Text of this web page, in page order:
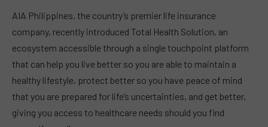
AIA Philippines, the country’s premier life insurance
company, recently introduced Total Health Solution, an
ecosystem accessible through a single touchpoint platform
that can help you live better so you are able to maintain a
healthy lifestyle, protect better so you have peace of mind
that you are prepared for life’s uncertainties, and get better,
giving you access to healthcare needs should you find